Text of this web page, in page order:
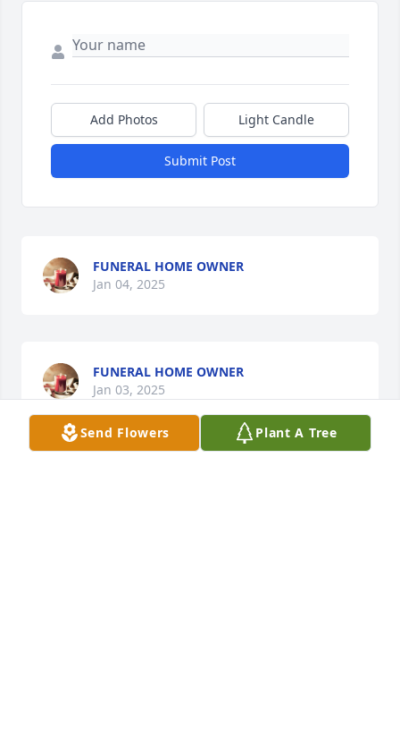
Add Photos Light Candle
Submit Post
FUNERAL HOME OWNER
Jan 04, 2025
FUNERAL HOME OWNER
Jan 03, 2025
Send Flowers Plant A Tree